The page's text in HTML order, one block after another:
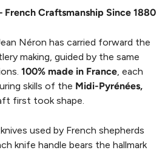
French Craftsmanship Since 1880
Néron has carried forward the
making, guided by the same
100% made in France, each
skills of the Midi-Pyrénées,
first took shape.
used by French shepherds
knife handle bears the hallmark